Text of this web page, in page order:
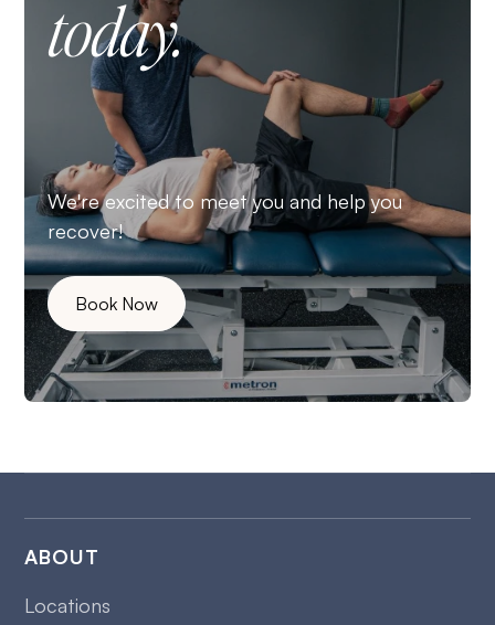
today.
We're excited to meet you and help you
recover!
Book Now
ABOUT
Locations